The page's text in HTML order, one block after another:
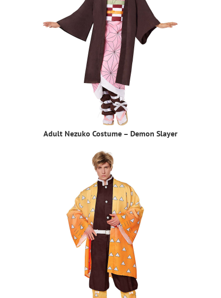
Adult Nezuko Costume – Demon Slayer